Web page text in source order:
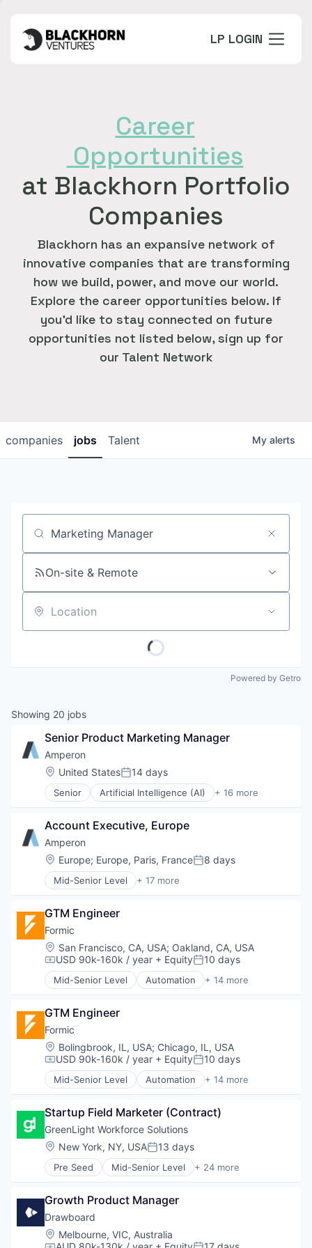
LP LOGIN
Career
Opportunities
at Blackhorn Portfolio
Companies
Blackhorn has an expansive network of
innovative companies that are transforming
how we build, power, and move our world.
Explore the career opportunities below. If
you'd like to stay connected on future
opportunities not listed below, sign up for
our Talent Network
jobs
companies Talent My alerts
Job title, company or keyword
On-site & Remote
Location
Powered by Getro
Showing 20 jobs
Senior Product Marketing Manager
Amperon
Location:
United StatesPosted:
14 days
Senior Artificial Intelligence (AI) + 16 more
Business And Industrial
Data & Analytics
Electricity
Energy
Energy Services
EV
Machine Learning
Media and Information Services (B2B)
Navigation
Platform
Science and Engineering
Software
Technology
Test & Measurement
Account Executive, Europe
Amperon
Location:
Europe; Europe, Paris, FrancePosted:
8 days
Mid-Senior Level + 17 more
Artificial Intelligence (AI)
Business/Productivity Software
Data & Analytics
Electricity
Energy
Energy Services
EV
Machine Learning
Media and Information Services (B2B)
Navigation
Platform
Science and Engineering
Software
Test & Measurement
GTM Engineer
Formic
Location:
San Francisco, CA, USA; Oakland, CA, USA
Compensation:
USD 90k-160k / year + EquityPosted:
10 days
Mid-Senior Level Automation + 14 more
Automation Machinery Manufacturing
Electronic Equipment and Instruments
Hardware
Industrial Automation
Machinery
Manufacturing
Manufacturing & Industrial
Paper and Packaging
Robotics
Science and Engineering
Software
Welding
GTM Engineer
Formic
Location:
Bolingbrook, IL, USA; Chicago, IL, USA
Compensation:
USD 90k-160k / year + EquityPosted:
10 days
Mid-Senior Level Automation + 14 more
Automation Machinery Manufacturing
Electronic Equipment and Instruments
Hardware
Industrial Automation
Machinery
Manufacturing
Other Commercial Services
Paper and Packaging
Robotics
Science and Engineering
Startup Field Marketer (Contract)
GreenLight Workforce Solutions
Location:
New York, NY, USAPosted:
13 days
Pre Seed Mid-Senior Level + 24 more
Administrative Services
Business/Productivity Software
Compliance
Data & Analytics
Employee Benefits
Growth Product Manager
Drawboard
Location:
Melbourne, VIC, Australia